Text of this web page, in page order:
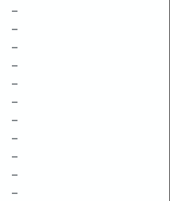
–
–
–
–
–
–
–
–
–
–
–